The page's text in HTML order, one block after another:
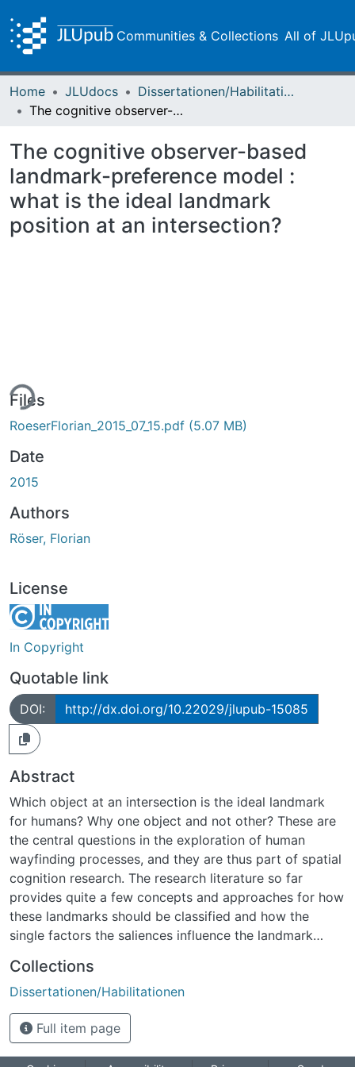
Communities & Collections All of
Home JLUdocs
Dissertationen/Habilitationen
The cognitive observer-based landmark-preference model : what is the ideal landmark position at an intersection?
The cognitive observer-based
landmark-preference model :
what is the ideal landmark
position at an intersection?
Files
RoeserFlorian_2015_07_15.pdf (5.07 MB)
Date
2015
Authors
Röser, Florian
License
In Copyright
Quotable link
DOI: http://dx.doi.org/10.22029/jlupub-15085
Abstract
Which object at an intersection is the ideal landmark
for humans? Why one object and not other? These are
the central questions in the exploration of human
wayfinding processes, and they are thus part of spatial
cognition research. The research literature so far
provides quite a few concepts and approaches for how
these landmarks should be classified and how the
single factors the saliences influence the landmark
follows this approach and presents a systematic
variation of the saliences. I investigated the influence of
the position, the color, and the shape of the landmark
and further examined whether landmark preference
Collections
Dissertationen/Habilitationen
Full item page